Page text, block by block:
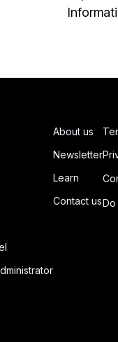
About us
Newsletter
Learn
Contact usDo